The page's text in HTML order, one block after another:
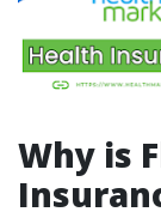
Why is